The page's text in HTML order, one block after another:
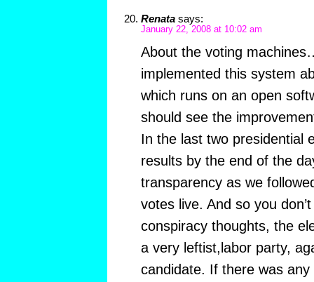
Renata says:
January 22, 2008 at 10:02 am
About the voting
implemented this system
which runs on an open
should see the
In the last two presidential
results by the end of the
transparency as we
votes live. And so you
conspiracy thoughts, the
a very leftist,labor party,
candidate. If there was